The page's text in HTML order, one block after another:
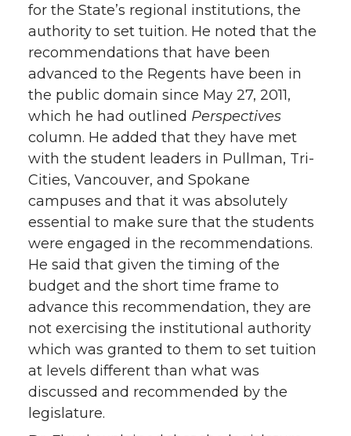
for the State’s regional institutions, the
authority to set tuition. He noted that the
recommendations that have been
advanced to the Regents have been in
the public domain since May 27, 2011,
which he had outlined Perspectives
column. He added that they have met
with the student leaders in Pullman, Tri-
Cities, Vancouver, and Spokane
campuses and that it was absolutely
essential to make sure that the students
were engaged in the recommendations.
He said that given the timing of the
budget and the short time frame to
advance this recommendation, they are
not exercising the institutional authority
which was granted to them to set tuition
at levels different than what was
discussed and recommended by the
legislature.